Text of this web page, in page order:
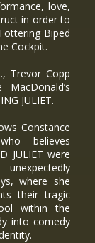
love,
in order to
Biped
Cockpit.
Copp
JULIET.
Constance
believes
JULIET were
where she
their tragic
within the
into comedy